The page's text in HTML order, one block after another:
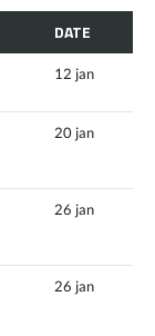
DATE
12 jan
20 jan
26 jan
26 jan